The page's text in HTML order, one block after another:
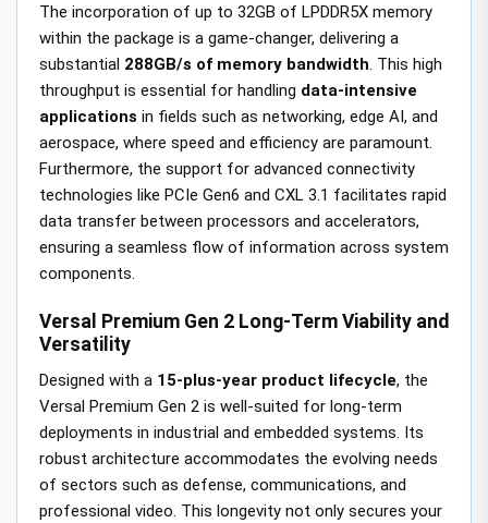
The incorporation of up to 32GB of LPDDR5X memory
within the package is a game-changer, delivering a
substantial 288GB/s of memory bandwidth. This high
throughput is essential for handling data-intensive
applications in fields such as networking, edge AI, and
aerospace, where speed and efficiency are paramount.
Furthermore, the support for advanced connectivity
technologies like PCIe Gen6 and CXL 3.1 facilitates rapid
data transfer between processors and accelerators,
ensuring a seamless flow of information across system
components.
Versal Premium Gen 2 Long-Term Viability and
Versatility
Designed with a 15-plus-year product lifecycle, the
Versal Premium Gen 2 is well-suited for long-term
deployments in industrial and embedded systems. Its
robust architecture accommodates the evolving needs
of sectors such as defense, communications, and
professional video. This longevity not only secures your